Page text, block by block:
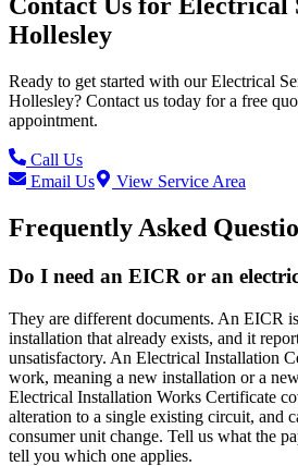
Hollesley
Ready to get started with ourElectrical
Hollesley? Contact us today for a free
appointment.
Call Us
Email Us
View Service Area
Frequently Asked
Do I need an EICR or an
They are different documents. An EICR
installation that already exists, and it
unsatisfactory. An Electrical Installation
work, meaning a new installation or a
Electrical Installation Works Certificate
alteration to a single existing circuit, and
consumer unit change. Tell us what the
tell you which one applies.